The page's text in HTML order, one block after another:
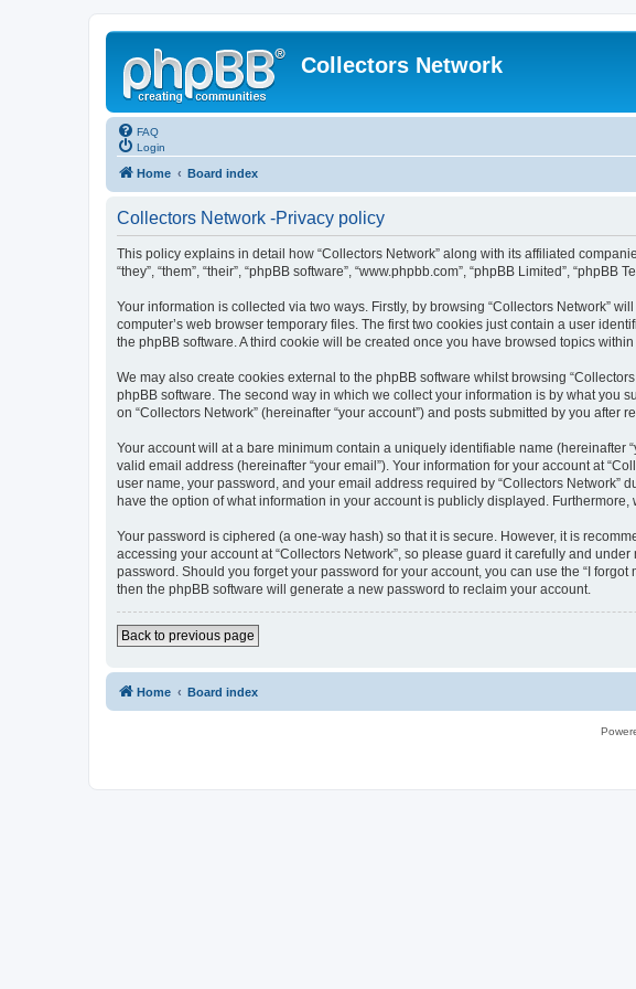
Collectors Network
FAQ
Login
Home Board index
Collectors Network -Privacy policy
This policy explains in detail how “Collectors Network” along with its affiliated
“they”, “them”, “their”, “phpBB software”, “www.phpbb.com”, “phpBB Limited”,
Your information is collected via two ways. Firstly, by browsing “Collectors Network”
computer’s web browser temporary files. The first two cookies just contain a user
the phpBB software. A third cookie will be created once you have browsed topics
We may also create cookies external to the phpBB software whilst browsing
phpBB software. The second way in which we collect your information is by what you
on “Collectors Network” (hereinafter “your account”) and posts submitted by you after
Your account will at a bare minimum contain a uniquely identifiable name (hereinafter
valid email address (hereinafter “your email”). Your information for your account at
user name, your password, and your email address required by “Collectors Network”
have the option of what information in your account is publicly displayed.
Your password is ciphered (a one-way hash) so that it is secure. However, it is
accessing your account at “Collectors Network”, so please guard it carefully and
password. Should you forget your password for your account, you can use the “I
then the phpBB software will generate a new password to reclaim your account.
Back to previous page
Home Board index